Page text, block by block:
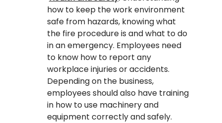
how to keep the work environment
safe from hazards, knowing what
the fire procedure is and what to do
in an emergency. Employees need
to know how to report any
workplace injuries or accidents.
Depending on the business,
employees should also have training
in how to use machinery and
equipment correctly and safely.